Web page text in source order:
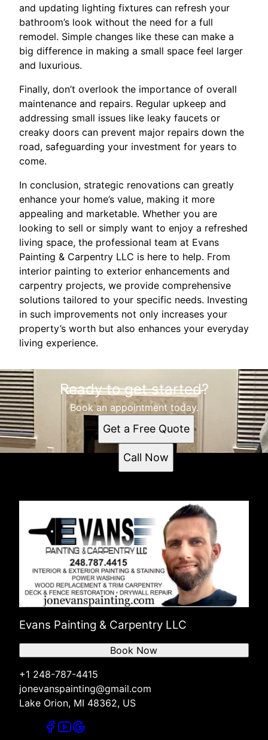
and updating lighting fixtures can refresh your
bathroom’s look without the need for a full
remodel. Simple changes like these can make a
big difference in making a small space feel larger
and luxurious.
Finally, don’t overlook the importance of overall
maintenance and repairs. Regular upkeep and
addressing small issues like leaky faucets or
creaky doors can prevent major repairs down the
road, safeguarding your investment for years to
come.
In conclusion, strategic renovations can greatly
enhance your home’s value, making it more
appealing and marketable. Whether you are
looking to sell or simply want to enjoy a refreshed
living space, the professional team at Evans
Painting & Carpentry LLC is here to help. From
interior painting to exterior enhancements and
carpentry projects, we provide comprehensive
solutions tailored to your specific needs. Investing
in such improvements not only increases your
property’s worth but also enhances your everyday
living experience.
Ready to get started?
Book an appointment today.
Get a Free Quote
Call Now
Evans Painting & Carpentry LLC
+1 248-787-4415
jonevanspainting@gmail.com
Lake Orion, MI 48362, US
Book Now